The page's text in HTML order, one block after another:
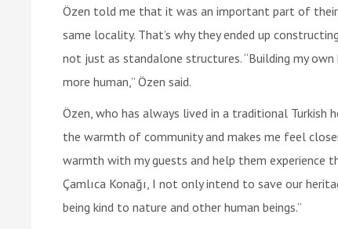
Özen told me that it was an important part of
same locality. That’s why they ended up
not just as standalone structures. “Building my
more human,” Özen said.
Özen, who has always lived in a traditional Turkish
the warmth of community and makes me feel
warmth with my guests and help them experience
Çamlıca Konağı, I not only intend to save our
being kind to nature and other human beings.”